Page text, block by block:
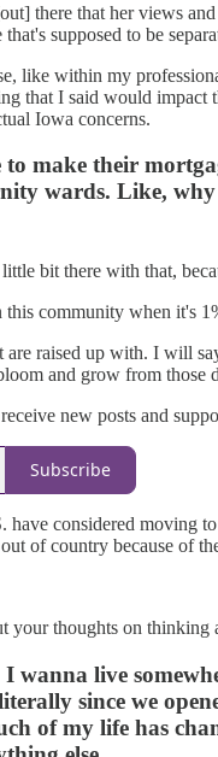
there that her views
supposed to be
like within my
that I said would
Iowa concerns.
make their
wards. Like,
bit there with that,
community when it's
are raised up with. I will
and grow from those
new posts and
Subscribe
considered moving
of country because of
your thoughts on thinking
I wanna live
since we
of my life has